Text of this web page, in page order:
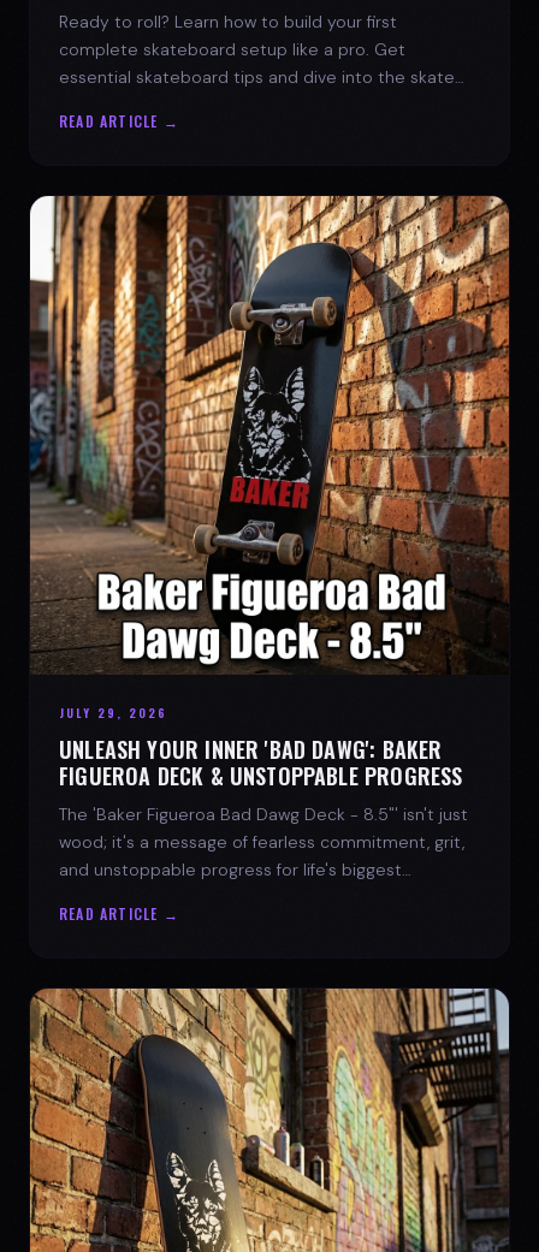
Ready to roll? Learn how to build your first
complete skateboard setup like a pro. Get
essential skateboard tips and dive into the skate
READ ARTICLE →
JULY 29, 2026
UNLEASH YOUR INNER 'BAD DAWG': BAKER
FIGUEROA DECK & UNSTOPPABLE PROGRESS
The 'Baker Figueroa Bad Dawg Deck - 8.5"' isn't just
wood; it's a message of fearless commitment, grit,
and unstoppable progress for life's biggest
READ ARTICLE →